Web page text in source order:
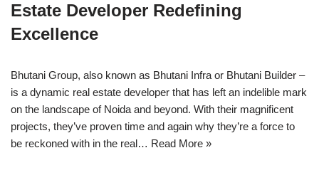
Estate Developer Redefining
Excellence
Bhutani Group, also known as Bhutani Infra or Bhutani Builder –
is a dynamic real estate developer that has left an indelible mark
on the landscape of Noida and beyond. With their magnificent
projects, they’ve proven time and again why they’re a force to
be reckoned with in the real… Read More »